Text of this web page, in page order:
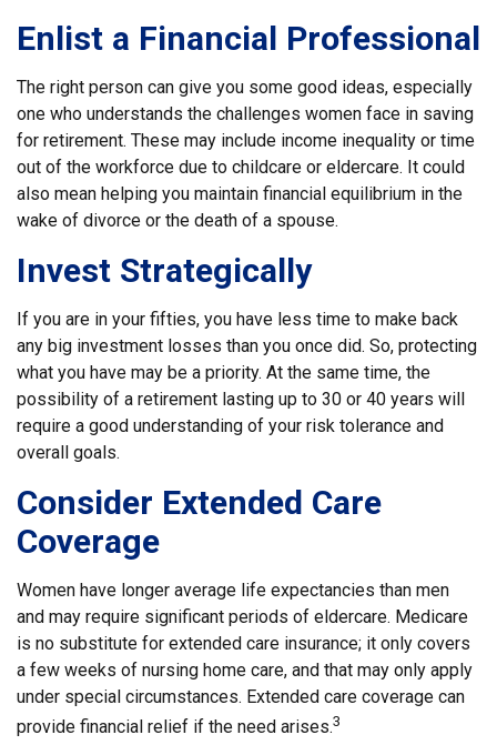
Enlist a Financial Professional
The right person can give you some good ideas, especially
one who understands the challenges women face in saving
for retirement. These may include income inequality or time
out of the workforce due to childcare or eldercare. It could
also mean helping you maintain financial equilibrium in the
wake of divorce or the death of a spouse.
Invest Strategically
If you are in your fifties, you have less time to make back
any big investment losses than you once did. So, protecting
what you have may be a priority. At the same time, the
possibility of a retirement lasting up to 30 or 40 years will
require a good understanding of your risk tolerance and
overall goals.
Consider Extended Care
Coverage
Women have longer average life expectancies than men
and may require significant periods of eldercare. Medicare
is no substitute for extended care insurance; it only covers
a few weeks of nursing home care, and that may only apply
under special circumstances. Extended care coverage can
provide financial relief if the need arises.3